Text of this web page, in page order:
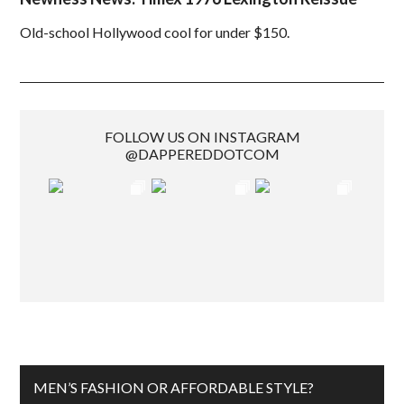
Old-school Hollywood cool for under $150.
FOLLOW US ON INSTAGRAM
@DAPPEREDDOTCOM
MEN’S FASHION OR AFFORDABLE STYLE?